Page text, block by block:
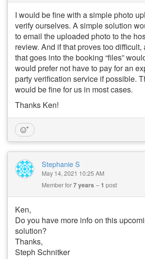
I would be fine with a simple photo
verify ourselves. A simple solution
to email the uploaded photo to the
review. And if that proves too
that goes into the booking “files”
would prefer not have to pay for an
party verification service if possible.
would be fine for us in most cases.
Thanks Ken!
Stephanie S
May 14, 2021 10:25 AM
Member for7 years 1 post
Ken,
Do you have more info on this
solution?
Thanks,
Steph Schnitker